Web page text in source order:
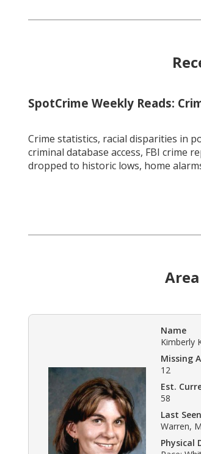
SpotCrime Weekly Reads:
Crime statistics, racial disparities in
criminal database access, FBI crime
dropped to historic lows, home
Name
Kimberly
Missing
12
Est.
58
Last Seen
Warren,
Physical